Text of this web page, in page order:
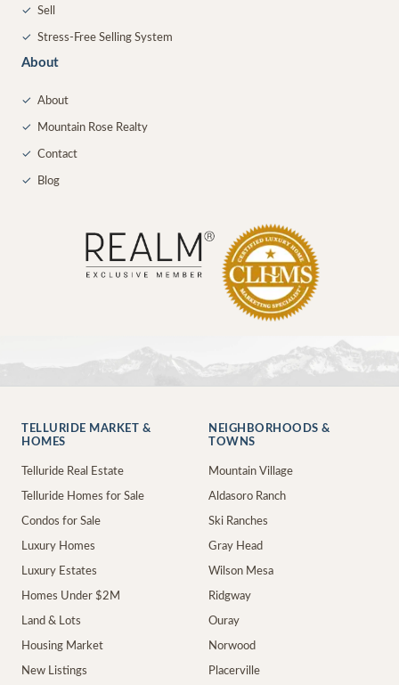
✓ Sell
✓ Stress-Free Selling System
About
✓ About
✓ Mountain Rose Realty
✓ Contact
✓ Blog
TELLURIDE MARKET &
HOMES
Telluride Real Estate
Telluride Homes for Sale
Condos for Sale
Luxury Homes
Luxury Estates
Homes Under $2M
Land & Lots
Housing Market
New Listings
NEIGHBORHOODS &
TOWNS
Mountain Village
Aldasoro Ranch
Ski Ranches
Gray Head
Wilson Mesa
Ridgway
Ouray
Norwood
Placerville